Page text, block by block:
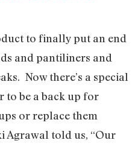
to finally put an end
and pantiliners and
Now there’s a special
to be a back up for
or replace them
Agrawal told us, “Our